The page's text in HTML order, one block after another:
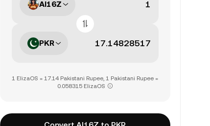
AI16Z
PKR
1 ElizaOS = 17.14 Pakistani Rupee, 1 Pakistani Rupee =
0.058315 ElizaOS